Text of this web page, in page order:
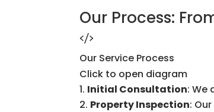
Our Process:
Our Service Process
Click to open diagram
Initial Consultation: We
Property Inspection: